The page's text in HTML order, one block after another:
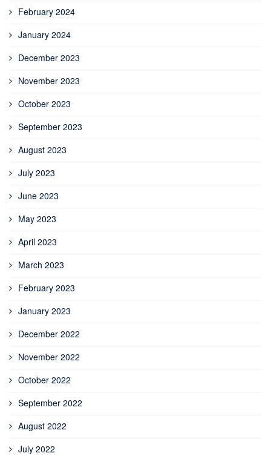
February 2024
January 2024
December 2023
November 2023
October 2023
September 2023
August 2023
July 2023
June 2023
May 2023
April 2023
March 2023
February 2023
January 2023
December 2022
November 2022
October 2022
September 2022
August 2022
July 2022